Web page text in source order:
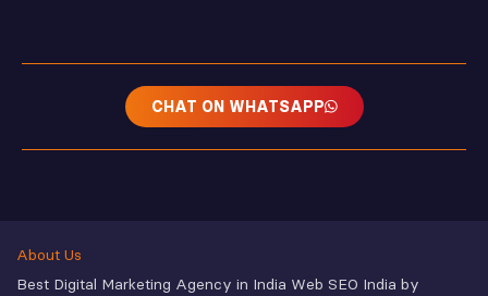
CHAT ON WHATSAPP
About Us
Best Digital Marketing Agency in India Web SEO India by